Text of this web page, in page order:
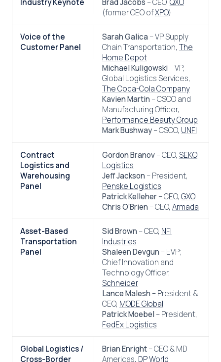
Industry Keynote Brad Jacobs – CEO, QXO
(former CEO ofXPO)
Voice of the
Customer Panel
Sarah Galica– VP Supply
Chain Transportation, The
Home Depot
Michael Kuligowski– VP,
Global Logistics Services,
The Coca-Cola Company
Kavien Martin– CSCO and
Manufacturing Officer,
Performance Beauty Group
Mark Bushway– CSCO, UNFI
Contract
Logistics and
Warehousing
Panel
Gordon Branov– CEO, SEKO
Logistics
Jeff Jackson– President,
Penske Logistics
Patrick Kelleher– CEO, GXO
Chris O’Brien– CEO, Armada
Asset-Based
Transportation
Panel
Sid Brown– CEO, NFI
Industries
Shaleen Devgun– EVP;
Chief Innovation and
Technology Officer,
Schneider
Lance Malesh– President &
CEO, MODE Global
Patrick Moebel– President,
FedEx Logistics
Global Logistics /
Cross-Border
Brian Enright– CEO & MD
Americas, DP World